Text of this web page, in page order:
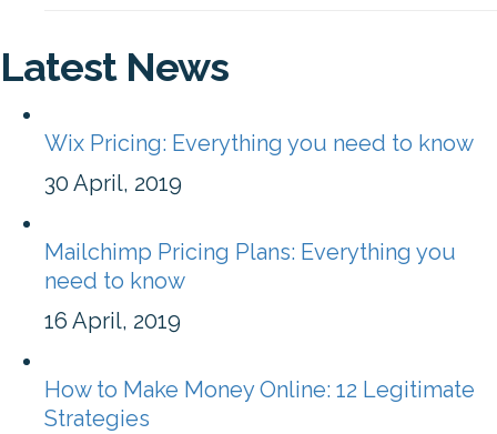
Latest News
Wix Pricing: Everything you need to know
30 April, 2019
Mailchimp Pricing Plans: Everything you
need to know
16 April, 2019
How to Make Money Online: 12 Legitimate
Strategies